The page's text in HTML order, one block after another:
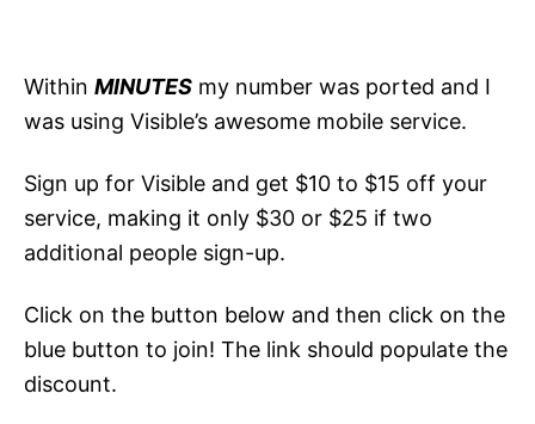
Within MINUTES my number was ported and I
was using Visible’s awesome mobile service.
Sign up for Visible and get $10 to $15 off your
service, making it only $30 or $25 if two
additional people sign-up.
Click on the button below and then click on the
blue button to join! The link should populate the
discount.